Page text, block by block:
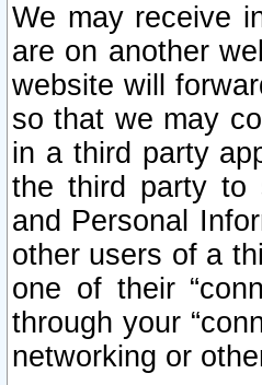
We may receive
are on another
website will
so that we may
in a third party
the third party to
and Personal
other users of a
one of their
through your
networking or